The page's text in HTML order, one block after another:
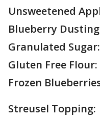
Unsweetened
Blueberry
Granulated
Gluten Free
Frozen
Streusel Topping: